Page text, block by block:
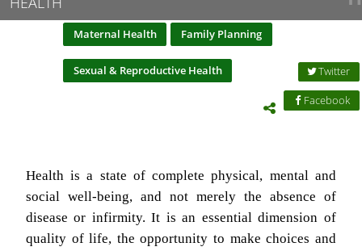
Maternal Health Family Planning
Sexual & Reproductive Health
Twitter
Facebook
Health is a state of complete physical, mental and
social well-being, and not merely the absence of
disease or infirmity. It is an essential dimension of
quality of life, the opportunity to make choices and